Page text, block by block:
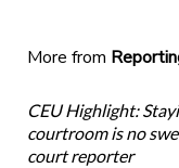
More from
CEU Highlight:
courtroom is no
court reporter